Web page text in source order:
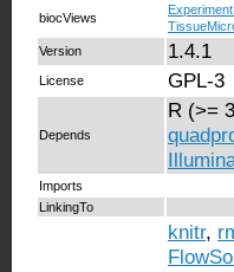
biocViews
Version
1.4.1
License GPL-3
Depends
R (>=
Imports
LinkingTo
knitr,